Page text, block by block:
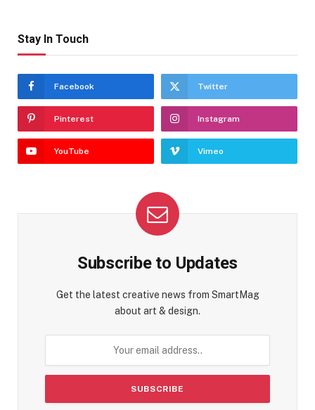
Stay In Touch
Facebook Twitter
Pinterest Instagram
YouTube Vimeo
Subscribe to Updates
Get the latest creative news from SmartMag
about art & design.